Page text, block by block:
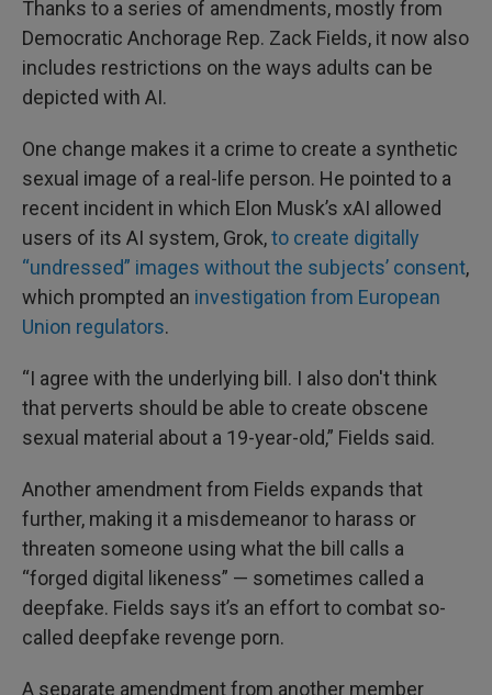
Thanks to a series of amendments, mostly from
Democratic Anchorage Rep. Zack Fields, it now also
includes restrictions on the ways adults can be
depicted with AI.
One change makes it a crime to create a synthetic
sexual image of a real-life person. He pointed to a
recent incident in which Elon Musk’s xAI allowed
users of its AI system, Grok,to create digitally
“undressed” images without the subjects’ consent,
which prompted an investigation from European
Union regulators.
“I agree with the underlying bill. I also don't think
that perverts should be able to create obscene
sexual material about a 19-year-old,” Fields said.
Another amendment from Fields expands that
further, making it a misdemeanor to harass or
threaten someone using what the bill calls a
“forged digital likeness” — sometimes called a
deepfake. Fields says it’s an effort to combat so-
called deepfake revenge porn.
A separate amendment from another member